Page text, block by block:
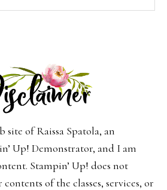
site of Raissa Spatola, an
Up! Demonstrator, and I am
Stampin’ Up! does not
of the classes, services, or